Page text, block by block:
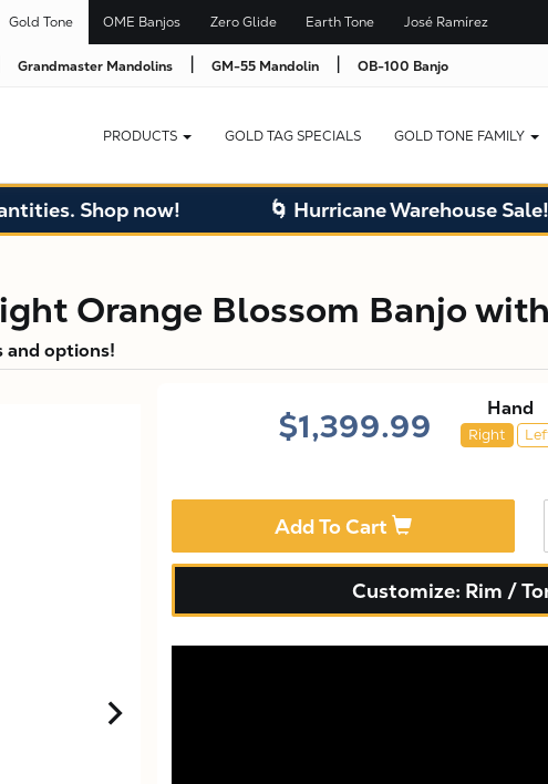
Gold Tone OME Banjos Zero Glide Earth Tone José Ramírez
Grandmaster Mandolins | GM-55 Mandolin | OB-100 Banjo
PRODUCTS GOLD TAG SPECIALS GOLD TONE FAMILY
now! 🌀 Hurricane Warehouse Sale!
Orange Blossom Banjo
and options!
$1,399.99 Hand
Right
Add To Cart
Customize: Rim /
JUST ADDED